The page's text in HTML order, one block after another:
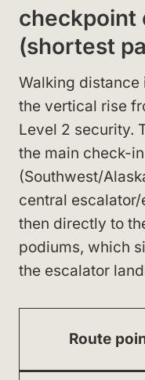
checkpoint
(shortest
Walking distance
the vertical rise
Level 2 security.
the main check-
(Southwest/
central
then directly to
podiums, which
the escalator
Route